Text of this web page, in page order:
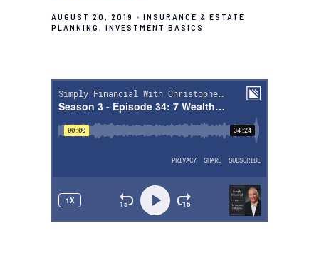
AUGUST 20, 2019
INSURANCE & ESTATE
PLANNING
INVESTMENT BASICS